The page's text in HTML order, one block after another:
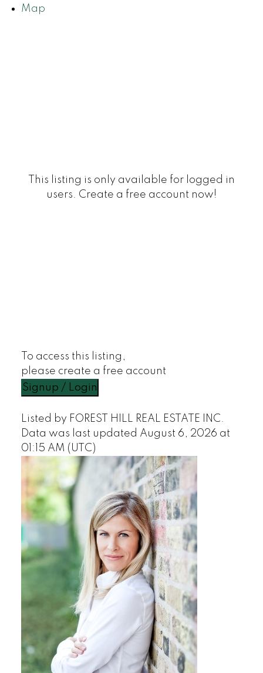
Map
This listing is only available for logged in
users. Create a free account now!
To access this listing,
please create a free account
Signup / Login
Listed by FOREST HILL REAL ESTATE INC.
Data was last updated August 6, 2026 at
01:15 AM (UTC)